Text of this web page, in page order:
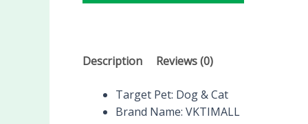
Description Reviews (0)
Target Pet: Dog & Cat
Brand Name: VKTIMALL